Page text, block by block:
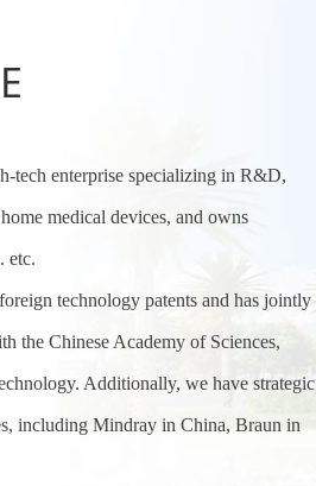
tech enterprise specializing in R&D,
medical devices, and owns
etc.
technology patents and has jointly
the Chinese Academy of Sciences,
Additionally, we have strategic
including Mindray in China, Braun in